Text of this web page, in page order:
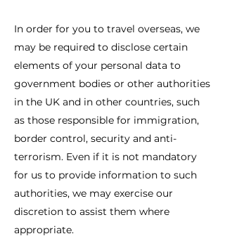
In order for you to travel overseas, we
may be required to disclose certain
elements of your personal data to
government bodies or other authorities
in the UK and in other countries, such
as those responsible for immigration,
border control, security and anti-
terrorism. Even if it is not mandatory
for us to provide information to such
authorities, we may exercise our
discretion to assist them where
appropriate.